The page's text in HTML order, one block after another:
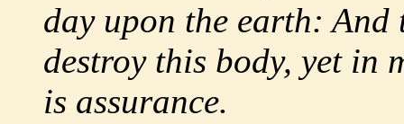
day upon the earth:
destroy this body, yet in
is assurance.